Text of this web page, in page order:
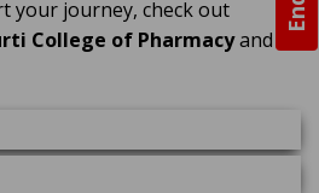
your journey, check out
College of Pharmacyand